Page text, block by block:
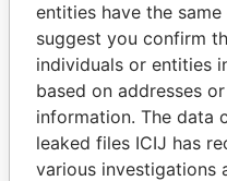
entities have the
suggest you confirm
individuals or entities
based on addresses
information. The data
leaked files ICIJ has
various investigations